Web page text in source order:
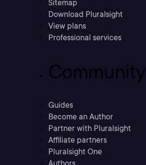
Sitemap
Download Pluralsight
View plans
Professional services
Community
Guides
Become an Author
Partner with Pluralsight
Affiliate partners
Pluralsight One